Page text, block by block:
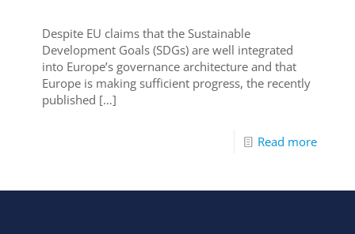
Despite EU claims that the Sustainable
Development Goals (SDGs) are well integrated
into Europe’s governance architecture and that
Europe is making sufficient progress, the recently
published […]
Read more